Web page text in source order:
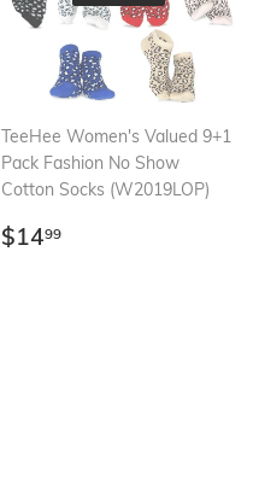
TeeHee Women's Valued 9+1
Pack Fashion No Show
Cotton Socks (W2019LOP)
Regular
$1499